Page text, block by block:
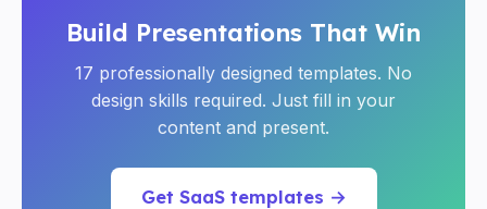
Build Presentations That Win
17 professionally designed templates. No
design skills required. Just fill in your
content and present.
Get SaaS templates →